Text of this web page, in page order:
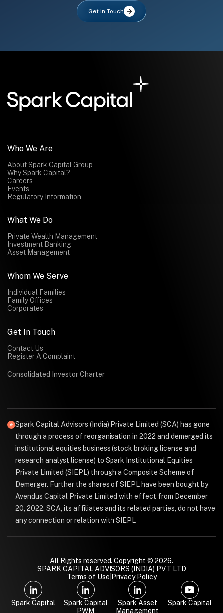
Get in Touch
All fields are required. After submit, a confirmation message appears below the button.
Who We Are
About Spark Capital Group
Why Spark Capital?
Careers
Events
Regulatory Information
What We Do
Private Wealth Management
Investment Banking
Asset Management
Whom We Serve
Individual Families
Family Offices
Corporates
Get In Touch
Contact Us
Register A Complaint
Consolidated Investor Charter
Spark Capital Advisors (India) Private Limited (SCA) has gone
through a process of reorganisation in 2022 and demerged its
institutional equities business (stock broking license and
research analyst license) to Spark Institutional Equities
Private Limited (SIEPL) through a Composite Scheme of
Demerger. Further the shares of SIEPL have been bought by
Avendus Capital Private Limited with effect from December
20, 2022. SCA, its affiliates and its related parties, do not have
any connection or relation with SIEPL
All Rights reserved. Copyright © 2026.
SPARK CAPITAL ADVISORS (INDIA) PVT LTD
Terms of Use Privacy Policy
Spark Capital
Spark Capital
PWM
Spark Asset
Management
Spark Capital